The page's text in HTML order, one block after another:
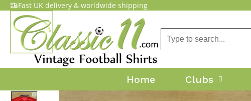
Fast UK delivery & worldwide shipping
Home Clubs